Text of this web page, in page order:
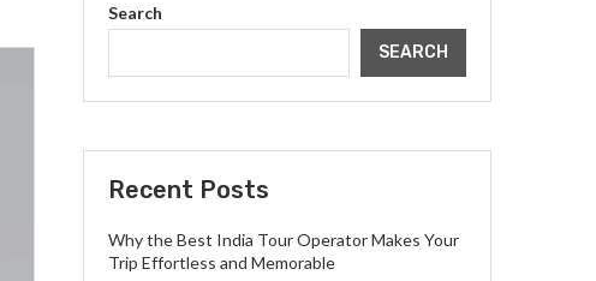
Search
SEARCH
Recent Posts
Why the Best India Tour Operator Makes Your
Trip Effortless and Memorable